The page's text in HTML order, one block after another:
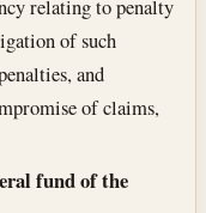
relating to penalty
of such
and
of claims,
fund of the